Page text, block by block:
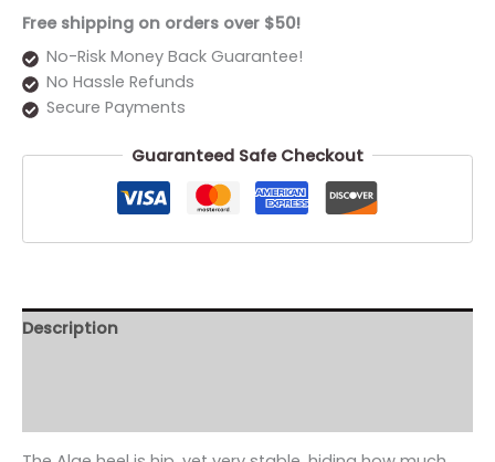
Free shipping on orders over $50!
No-Risk Money Back Guarantee!
No Hassle Refunds
Secure Payments
Guaranteed Safe Checkout
Description